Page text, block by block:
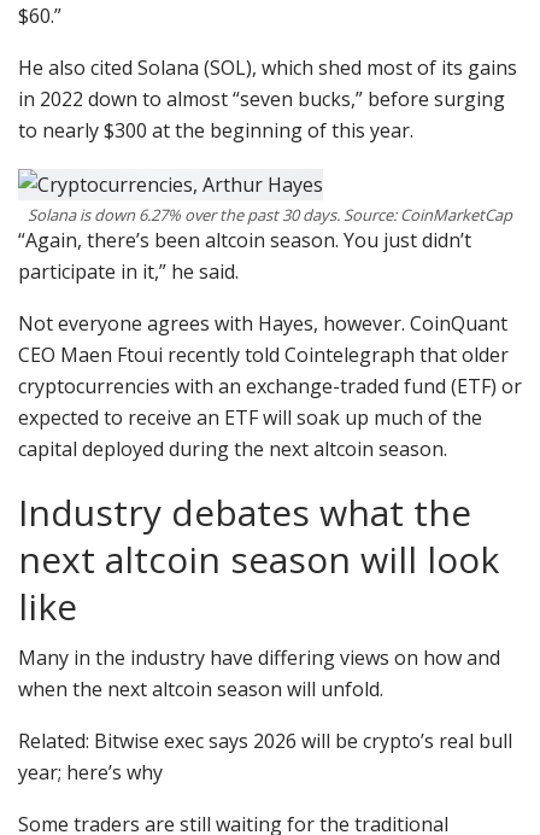
$60.”
He also cited Solana (SOL), which shed most of its gains
in 2022 down to almost “seven bucks,” before surging
to nearly $300 at the beginning of this year.
Solana is down 6.27% over the past 30 days. Source: CoinMarketCap
“Again, there’s been altcoin season. You just didn’t
participate in it,” he said.
Not everyone agrees with Hayes, however. CoinQuant
CEO Maen Ftoui recently told Cointelegraph that older
cryptocurrencies with an exchange-traded fund (ETF) or
expected to receive an ETF will soak up much of the
capital deployed during the next altcoin season.
Industry debates what the
next altcoin season will look
like
Many in the industry have differing views on how and
when the next altcoin season will unfold.
Related: Bitwise exec says 2026 will be crypto’s real bull
year; here’s why
Some traders are still waiting for the traditional